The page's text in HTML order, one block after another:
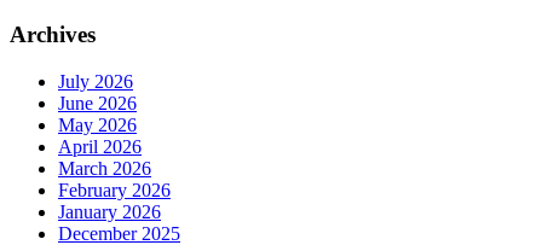
Archives
July 2026
June 2026
May 2026
April 2026
March 2026
February 2026
January 2026
December 2025